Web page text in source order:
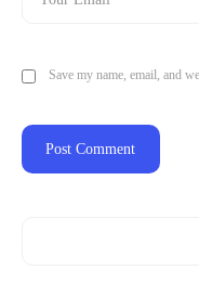
Save my name, email, and